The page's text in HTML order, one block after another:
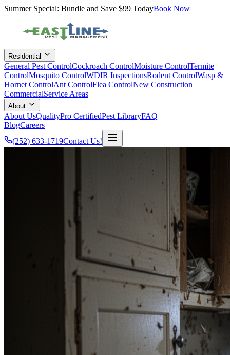
Summer Special: Bundle and Save $99 TodayBook Now
Residential
General Pest ControlCockroach ControlMoisture ControlTermite
ControlMosquito ControlWDIR InspectionsRodent ControlWasp &
Hornet ControlAnt ControlFlea ControlNew Construction
CommercialService Areas
About
About UsQualityPro CertifiedPest LibraryFAQ
BlogCareers
(252) 633-1719Contact Us!